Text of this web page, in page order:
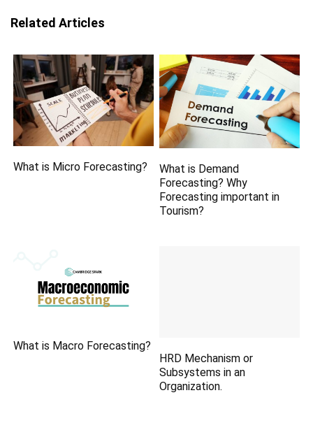
Related Articles
What is Micro Forecasting?
What is Demand
Forecasting? Why
Forecasting important in
Tourism?
What is Macro Forecasting?
HRD Mechanism or
Subsystems in an
Organization.